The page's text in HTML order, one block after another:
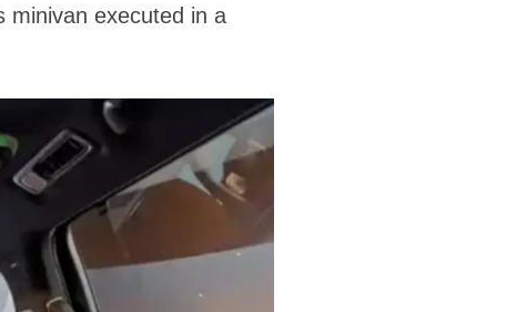
minivan executed in a